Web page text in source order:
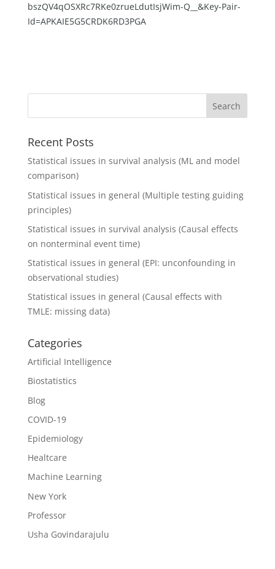
bszQV4qOSXRc7RKe0zrueLdutIsjWim-Q__&Key-Pair-
Id=APKAIE5G5CRDK6RD3PGA
Recent Posts
Statistical issues in survival analysis (ML and model
comparison)
Statistical issues in general (Multiple testing guiding
principles)
Statistical issues in survival analysis (Causal effects
on nonterminal event time)
Statistical issues in general (EPI: unconfounding in
observational studies)
Statistical issues in general (Causal effects with
TMLE: missing data)
Categories
Artificial Intelligence
Biostatistics
Blog
COVID-19
Epidemiology
Healtcare
Machine Learning
New York
Professor
Usha Govindarajulu